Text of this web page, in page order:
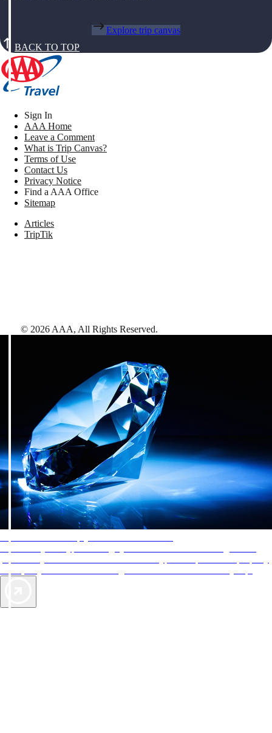
Explore trip canvas
BACK TO TOP
Sign In
AAA Home
Leave a Comment
What is Trip Canvas?
Terms of Use
Contact Us
Privacy Notice
Find a AAA Office
Sitemap
Articles
TripTik
© 2026 AAA, All Rights Reserved.